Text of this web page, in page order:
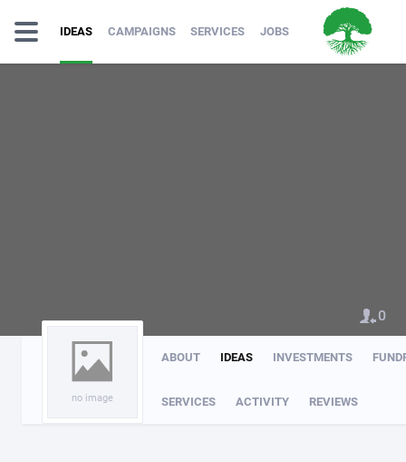
IDEAS CAMPAIGNS SERVICES JOBS
no image
ABOUT IDEAS INVESTMENTS
SERVICES ACTIVITY REVIEWS
0